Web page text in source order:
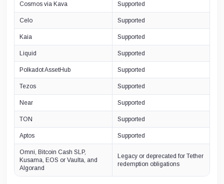
Cosmos via Kava Supported
Celo Supported
Kaia Supported
Liquid Supported
Polkadot AssetHub Supported
Tezos Supported
Near Supported
TON Supported
Aptos Supported
Omni, Bitcoin Cash SLP,
Kusama, EOS or Vaulta, and
Algorand
Legacy or deprecated for Tether
redemption obligations